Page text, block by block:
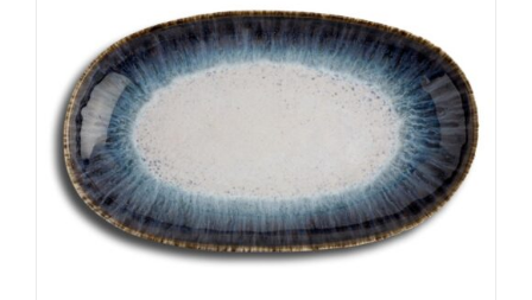
ADD TO CART / DETAILS